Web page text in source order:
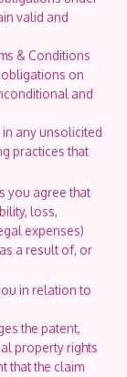
valid and
& Conditions
on
and
any unsolicited
practices that
you agree that
loss,
expenses)
a result of, or
in relation to
the patent,
property rights
that the claim